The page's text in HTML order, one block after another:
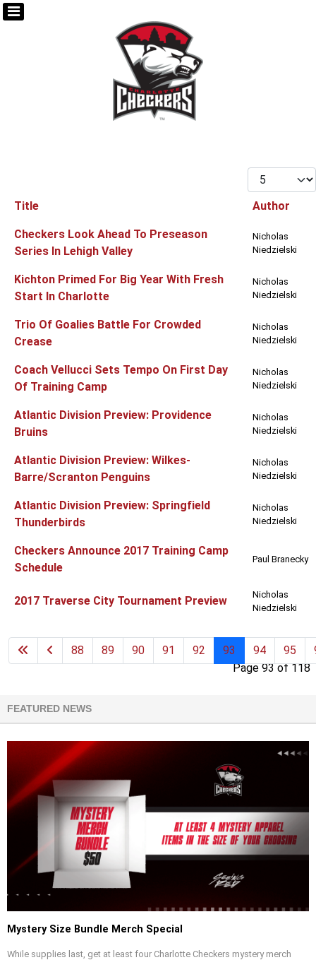
Display #
Articles
Title Author
Checkers Look Ahead To Preseason
Series In Lehigh Valley
Nicholas
Niedzielski
Kichton Primed For Big Year With Fresh
Start In Charlotte
Nicholas
Niedzielski
Trio Of Goalies Battle For Crowded
Crease
Nicholas
Niedzielski
Coach Vellucci Sets Tempo On First Day
Of Training Camp
Nicholas
Niedzielski
Atlantic Division Preview: Providence
Bruins
Nicholas
Niedzielski
Atlantic Division Preview: Wilkes-
Barre/Scranton Penguins
Nicholas
Niedzielski
Atlantic Division Preview: Springfield
Thunderbirds
Nicholas
Niedzielski
Checkers Announce 2017 Training Camp
Schedule
Paul Branecky
2017 Traverse City Tournament Preview
Nicholas
Niedzielski
Page 93 of 118
88 89 90 91 92 93 94 95
FEATURED NEWS
Mystery Size Bundle Merch Special
While supplies last, get at least four Charlotte Checkers mystery merch